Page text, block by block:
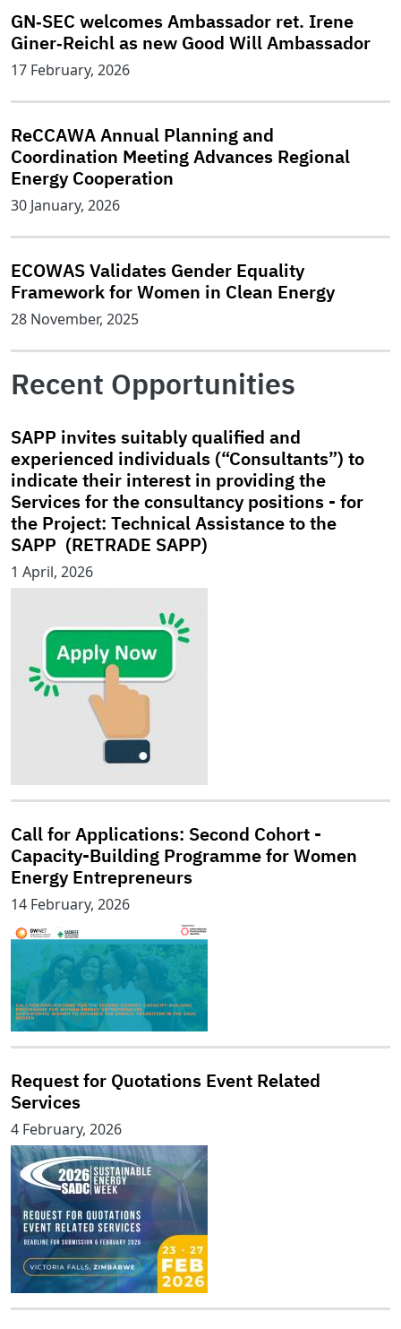
GN‑SEC welcomes Ambassador ret. Irene
Giner‑Reichl as new Good Will Ambassador
17 February, 2026
ReCCAWA Annual Planning and
Coordination Meeting Advances Regional
Energy Cooperation
30 January, 2026
ECOWAS Validates Gender Equality
Framework for Women in Clean Energy
28 November, 2025
Recent Opportunities
SAPP invites suitably qualified and
experienced individuals (“Consultants”) to
indicate their interest in providing the
Services for the consultancy positions - for
the Project: Technical Assistance to the
SAPP (RETRADE SAPP)
1 April, 2026
Call for Applications: Second Cohort -
Capacity-Building Programme for Women
Energy Entrepreneurs
14 February, 2026
Request for Quotations Event Related
Services
4 February, 2026